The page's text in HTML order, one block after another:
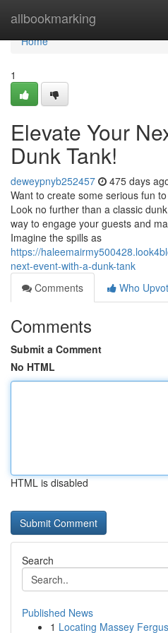
allbookmarking
Home
Home
1
Elevate Your
Dunk Tank!
deweypnyb252457 475 days
Want to create some serious fun
Look no further than a classic
way to engage your guests and
Imagine the spills as
https://
next-event-with-a-dunk-tank
Comments
Who
Comments
Submit a Comment
No HTML
HTML is disabled
Search
Published News
1 Locating Massey